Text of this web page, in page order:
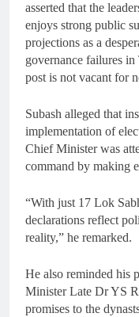
asserted that the
enjoys strong public
projections as a
governance failures in
post is not vacant for
Subash alleged that
implementation of
Chief Minister was
command by making
“With just 17 Lok
declarations reflect
reality,” he remarked.
He also reminded his
Minister Late Dr YS
promises to the